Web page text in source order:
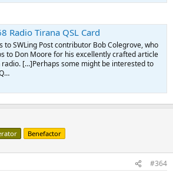
Radio Tirana QSL Card
to SWLing Post contributor Bob Colegrove, who
to Don Moore for his excellently crafted article
radio. […]Perhaps some might be interested to
Benefactor
#364